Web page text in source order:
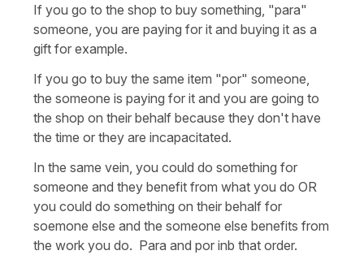
If you go to the shop to buy something, "para"
someone, you are paying for it and buying it as a
gift for example.
If you go to buy the same item "por" someone,
the someone is paying for it and you are going to
the shop on their behalf because they don't have
the time or they are incapacitated.
In the same vein, you could do something for
someone and they benefit from what you do OR
you could do something on their behalf for
soemone else and the someone else benefits from
the work you do. Para and por inb that order.